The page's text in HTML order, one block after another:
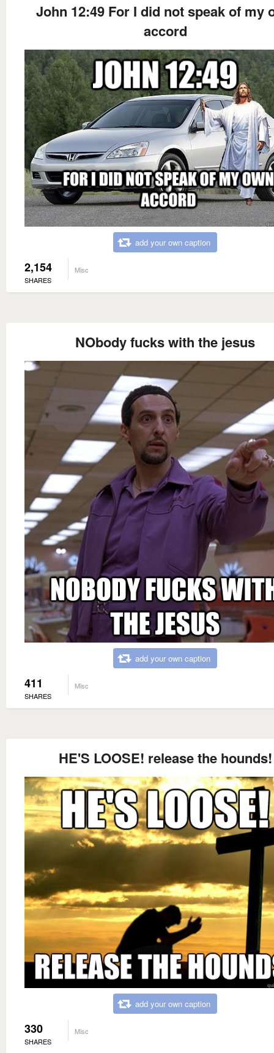
John 12:49 For I did not speak of my
accord
add your own caption
2,154
SHARES
Misc
NObody fucks with the jesus
add your own caption
411
SHARES
Misc
HE'S LOOSE! release the hounds!
add your own caption
330
SHARES
Misc